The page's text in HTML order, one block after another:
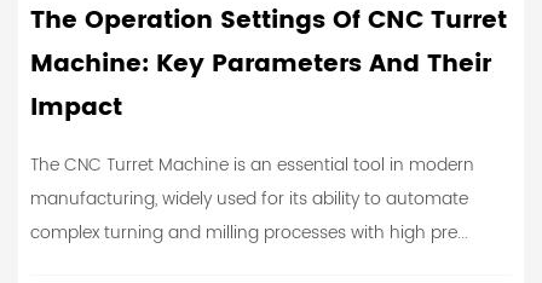
The Operation Settings Of CNC Turret
Machine: Key Parameters And Their
Impact
The CNC Turret Machine is an essential tool in modern
manufacturing, widely used for its ability to automate
complex turning and milling processes with high pre...